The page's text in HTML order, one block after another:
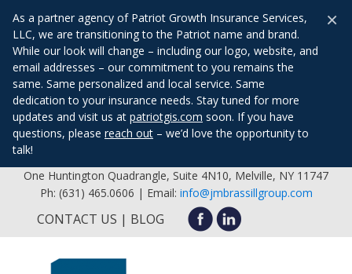
As a partner agency of Patriot Growth Insurance Services,
LLC, we are transitioning to the Patriot name and brand.
While our look will change – including our logo, website, and
email addresses – our commitment to you remains the
same. Same personalized and local service. Same
dedication to your insurance needs. Stay tuned for more
updates and visit us at patriotgis.com soon. If you have
questions, please reach out – we’d love the opportunity to
talk!
×
One Huntington Quadrangle, Suite 4N10, Melville, NY 11747
Ph: (631) 465.0606 | Email: info@jmbrassillgroup.com
CONTACT US BLOG